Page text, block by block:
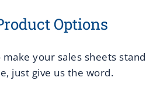
Options
make your sales sheets
just give us the word.